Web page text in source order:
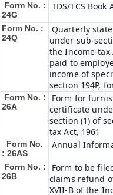
Form No. :
24G
TDS/TCS
Form No. :
24Q
Quarterly
under sub-
the Income-tax
paid to
income of
section 194P,
Form No. :
26A
Form for
certificate
section (1) of
tax Act, 1961
Form No.
: 26AS
Annual
Form No. :
26B
Form to be
claims refund
XVII-B of the